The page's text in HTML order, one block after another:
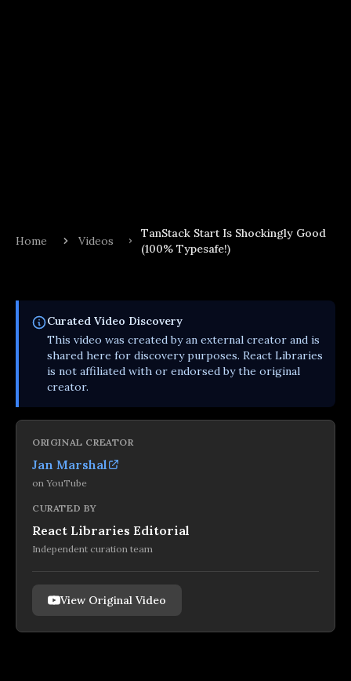
Home Videos
TanStack Start Is Shockingly Good
(100% Typesafe!)
Curated Video Discovery
This video was created by an external creator and is
shared here for discovery purposes. React Libraries
is not affiliated with or endorsed by the original
creator.
ORIGINAL CREATOR
Jan Marshal
on YouTube
CURATED BY
React Libraries Editorial
Independent curation team
View Original Video